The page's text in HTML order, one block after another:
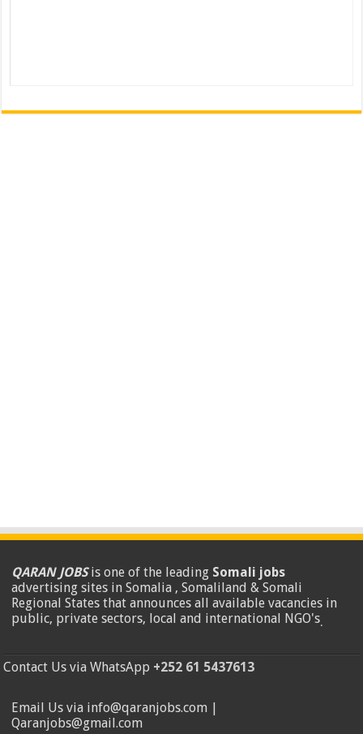
QARAN JOBSis one of the leading Somali jobs
advertising sites in Somalia , Somaliland & Somali
Regional States that announces all available vacancies in
public, private sectors, local and international NGO's.
Contact Us via WhatsApp +252 61 5437613
Email Us via info@qaranjobs.com |
Qaranjobs@gmail.com